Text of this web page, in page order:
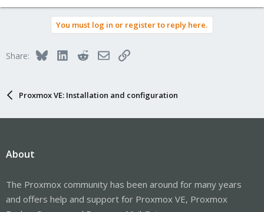
You must log in or register to reply here.
Share: BlueskyLinkedInRedditEmailLink
Proxmox VE: Installation and configuration
About
The Proxmox community has been around for many years
and offers help and support for Proxmox VE, Proxmox